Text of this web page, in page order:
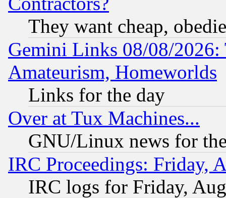
They want cheap,
Gemini Links 08/08/
Amateurism, Homeworlds
Links for the day
Over at Tux Machines...
GNU/Linux news for
IRC Proceedings: Friday,
IRC logs for Friday,